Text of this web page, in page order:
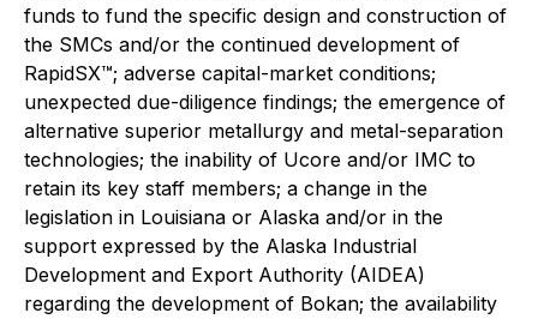
funds to fund the specific design and construction of
the SMCs and/or the continued development of
RapidSX™; adverse capital-market conditions;
unexpected due-diligence findings; the emergence of
alternative superior metallurgy and metal-separation
technologies; the inability of Ucore and/or IMC to
retain its key staff members; a change in the
legislation in Louisiana or Alaska and/or in the
support expressed by the Alaska Industrial
Development and Export Authority (AIDEA)
regarding the development of Bokan; the availability